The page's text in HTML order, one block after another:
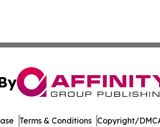
Terms & Conditions Copyright/